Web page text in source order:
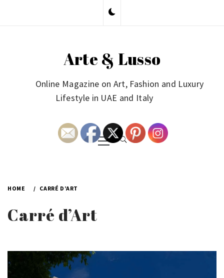
Arte & Lusso
Online Magazine on Art, Fashion and Luxury
Lifestyle in UAE and Italy
Primary
Menu
HOME CARRÉ D’ART
Carré d’Art